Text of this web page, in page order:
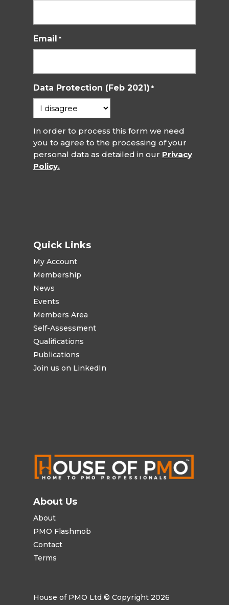
Email *
Data Protection (Feb 2021) *
In order to process this form we need
you to agree to the processing of your
personal data as detailed in our Privacy
Policy.
Quick Links
My Account
Membership
News
Events
Members Area
Self-Assessment
Qualifications
Publications
Join us on LinkedIn
About Us
About
PMO Flashmob
Contact
Terms
House of PMO Ltd © Copyright 2026